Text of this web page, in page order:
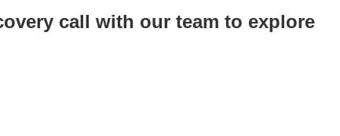
call with our team to explore